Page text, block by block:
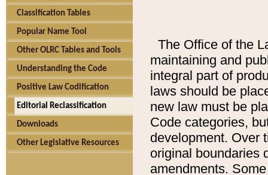
Classification Tables
Popular Name Tool
Other OLRC Tables and Tools
Understanding the Code
Positive Law Codification
Editorial Reclassification
Downloads
Other Legislative Resources
The Office of the
maintaining and
integral part of
laws should be
new law must be
Code categories,
development. Over
original boundaries
amendments.